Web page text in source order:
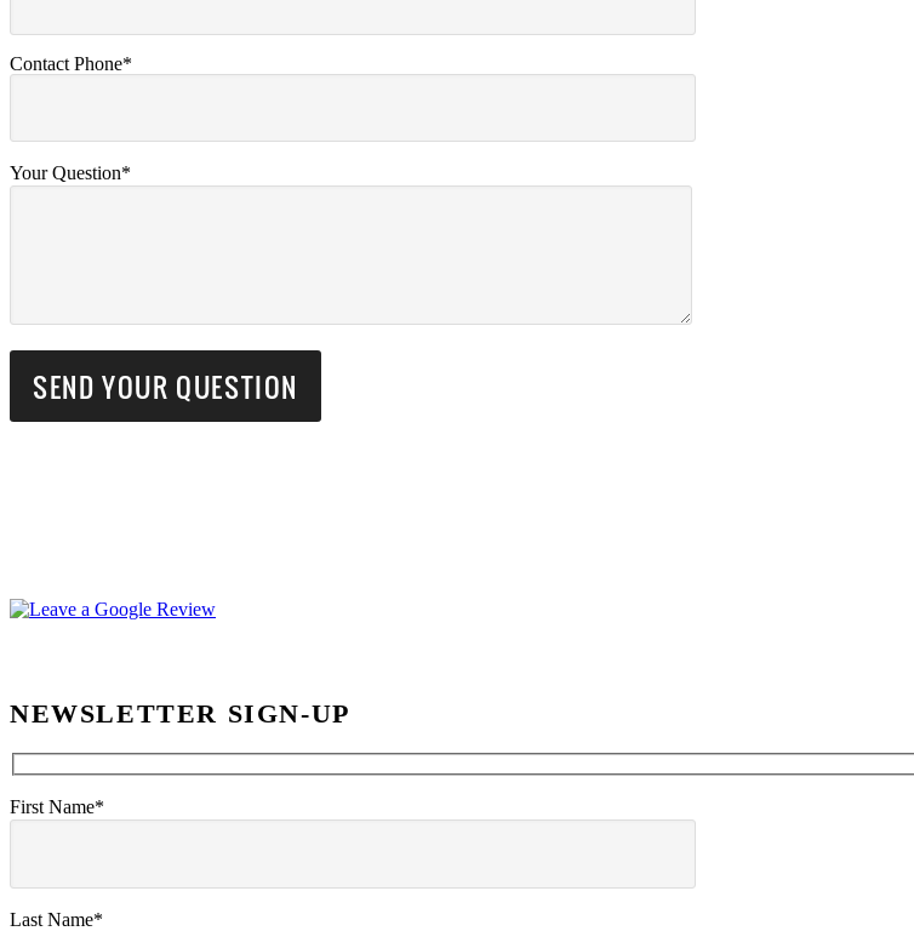
Contact Phone*
Your Question*
NEWSLETTER SIGN-UP
First Name*
Last Name*